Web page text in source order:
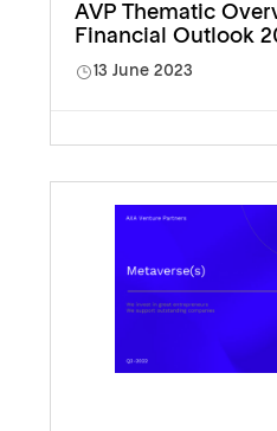
AVP Thematic
Financial Outlook
13 June 2023